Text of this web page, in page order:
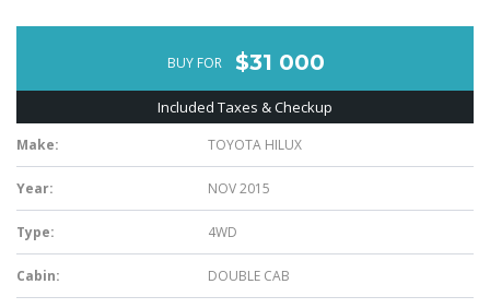
BUY FOR $31 000
Included Taxes & Checkup
Make: TOYOTA HILUX
Year: NOV 2015
Type: 4WD
Cabin: DOUBLE CAB